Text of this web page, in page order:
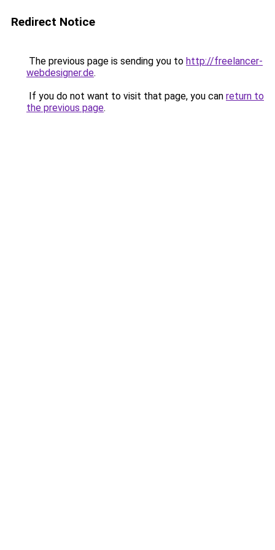
Redirect Notice
The previous page is sending you to http://freelancer-
webdesigner.de.
If you do not want to visit that page, you can return to
the previous page.